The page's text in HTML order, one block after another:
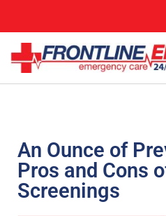
An Ounce of
Pros and Cons
Screenings